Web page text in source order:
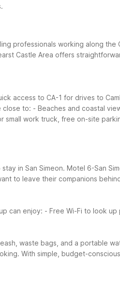
professionals working along the
Castle Area offers
access to CA-1 for drives to
close to: - Beaches and coastal
small work truck, free on-site
in San Simeon. Motel 6-San
to leave their companions
can enjoy: - Free Wi-Fi to look
waste bags, and a portable
With simple, budget-